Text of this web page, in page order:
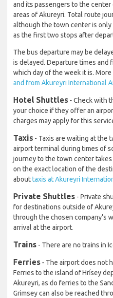
and its passengers to the
areas of Akureyri. Total route
although the town center is
as the first two stops after
The bus departure may be
is delayed. Departure times and
which day of the week it is.
and from Akureyri International
Hotel Shuttles - Check with
your choice if they offer an
charges may apply for this
Taxis - Taxis are waiting at the
airport terminal during times of
journey to the town center
on the exact location of the
abouttaxis at Akureyri
Private Shuttles - Private
for destinations outside of
through the chosen company's
arrival at the airport.
Trains - There are no trains in
Ferries - The airport does not
Ferries to the island of Hrísey
Akureyri, as do ferries to the
Grimsey can also be reached